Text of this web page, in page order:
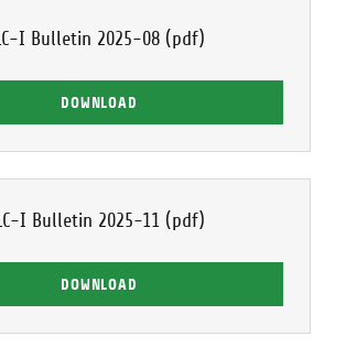
I Bulletin 2025-08 (pdf)
DOWNLOAD
I Bulletin 2025-11(pdf)
DOWNLOAD